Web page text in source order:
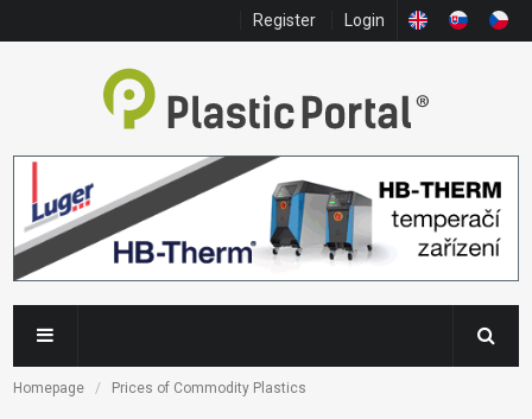
Register Login
Homepage Prices of Commodity Plastics